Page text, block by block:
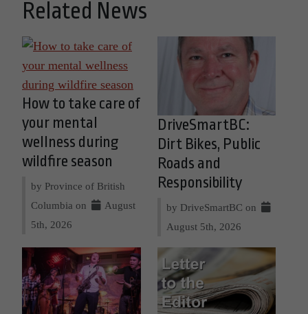
Related News
How to take care of
your mental
wellness during
wildfire season
by Province of British
Columbia on
August
5th, 2026
DriveSmartBC:
Dirt Bikes, Public
Roads and
Responsibility
by DriveSmartBC on
August 5th, 2026